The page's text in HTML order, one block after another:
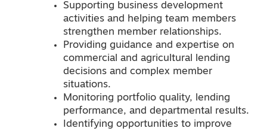
Supporting business development
activities and helping team members
strengthen member relationships.
Providing guidance and expertise on
commercial and agricultural lending
decisions and complex member
situations.
Monitoring portfolio quality, lending
performance, and departmental results.
Identifying opportunities to improve